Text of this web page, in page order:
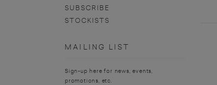
SUBSCRIBE
STOCKISTS
MAILING LIST
Sign-up here for news, events,
promotions, etc.